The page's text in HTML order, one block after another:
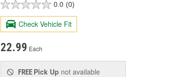
0.0 (0)
Check Vehicle Fit
22.99 Each
FREE Pick Up not available